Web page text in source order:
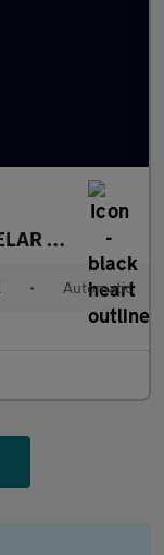
LAND ROVER RANGE ROVER VELAR
3.0 Si6 V6 R-
• Automatic